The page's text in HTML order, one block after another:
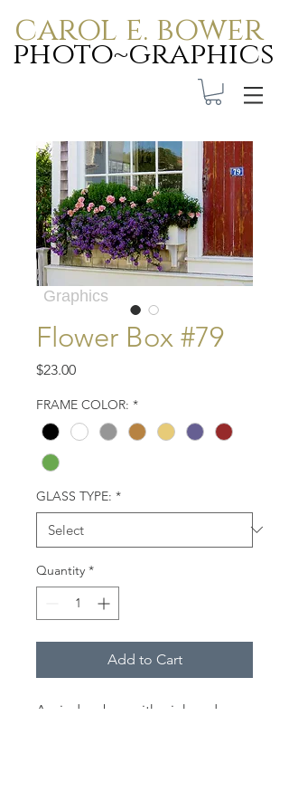
carol e. bower
photo~graphics
Carol E. Bower Photo-
Graphics
Flower Box #79
$23.00Price
FRAME COLOR: *
GLASS TYPE: *
Quantity *
Add to Cart
A window box with pink and